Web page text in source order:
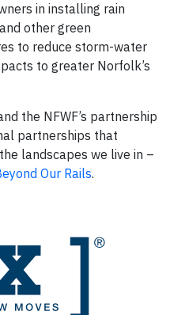
in installing rain
other green
to reduce storm-water
to greater Norfolk’s
the NFWF’s partnership
partnerships that
landscapes we live in –
Our Rails.